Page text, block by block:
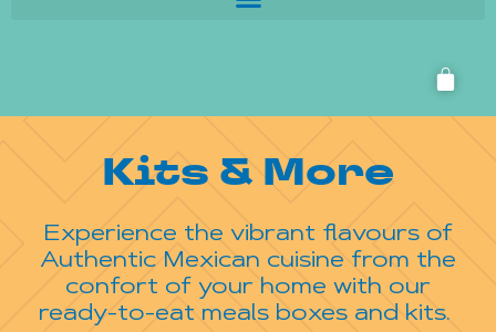
Kits & More
Experience the vibrant flavours of
Authentic Mexican cuisine from the
confort of your home with our
ready-to-eat meals boxes and kits.